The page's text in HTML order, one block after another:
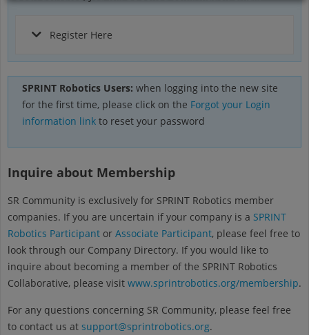
SPRINT Robotics Users: when logging into the new site
for the first time, please click on the Forgot your Login
information link to reset your password
Inquire about Membership
SR Community is exclusively for SPRINT Robotics member
companies. If you are uncertain if your company is a SPRINT
Robotics Participant or Associate Participant, please feel free to
look through our Company Directory. If you would like to
inquire about becoming a member of the SPRINT Robotics
Collaborative, please visit www.sprintrobotics.org/membership.
For any questions concerning SR Community, please feel free
to contact us at support@sprintrobotics.org.
Register Here